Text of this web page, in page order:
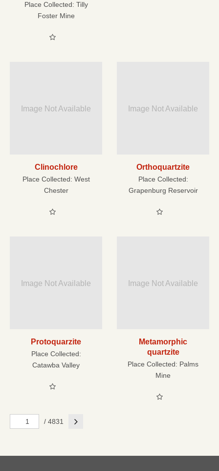
Place Collected: Tilly
Foster Mine
Image Not Available
Clinochlore
Place Collected: West
Chester
Image Not Available
Orthoquartzite
Place Collected:
Grapenburg Reservoir
Image Not Available
Protoquarzite
Place Collected:
Catawba Valley
Image Not Available
Metamorphic
quartzite
Place Collected: Palms
Mine
/ 4831 Next